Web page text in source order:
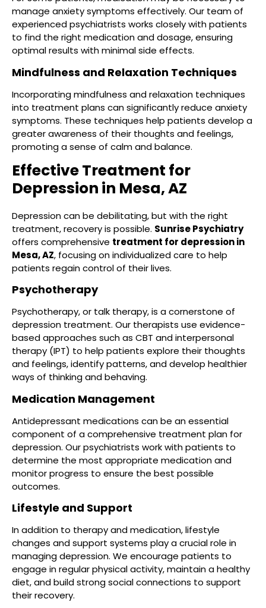
manage anxiety symptoms effectively. Our team of
experienced psychiatrists works closely with patients
to find the right medication and dosage, ensuring
optimal results with minimal side effects.
Mindfulness and Relaxation Techniques
Incorporating mindfulness and relaxation techniques
into treatment plans can significantly reduce anxiety
symptoms. These techniques help patients develop a
greater awareness of their thoughts and feelings,
promoting a sense of calm and balance.
Effective Treatment for
Depression in Mesa, AZ
Depression can be debilitating, but with the right
treatment, recovery is possible. Sunrise Psychiatry
offers comprehensive treatment for depression in
Mesa, AZ, focusing on individualized care to help
patients regain control of their lives.
Psychotherapy
Psychotherapy, or talk therapy, is a cornerstone of
depression treatment. Our therapists use evidence-
based approaches such as CBT and interpersonal
therapy (IPT) to help patients explore their thoughts
and feelings, identify patterns, and develop healthier
ways of thinking and behaving.
Medication Management
Antidepressant medications can be an essential
component of a comprehensive treatment plan for
depression. Our psychiatrists work with patients to
determine the most appropriate medication and
monitor progress to ensure the best possible
outcomes.
Lifestyle and Support
In addition to therapy and medication, lifestyle
changes and support systems play a crucial role in
managing depression. We encourage patients to
engage in regular physical activity, maintain a healthy
diet, and build strong social connections to support
their recovery.